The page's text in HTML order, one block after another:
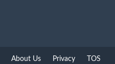
About Us Privacy TOS